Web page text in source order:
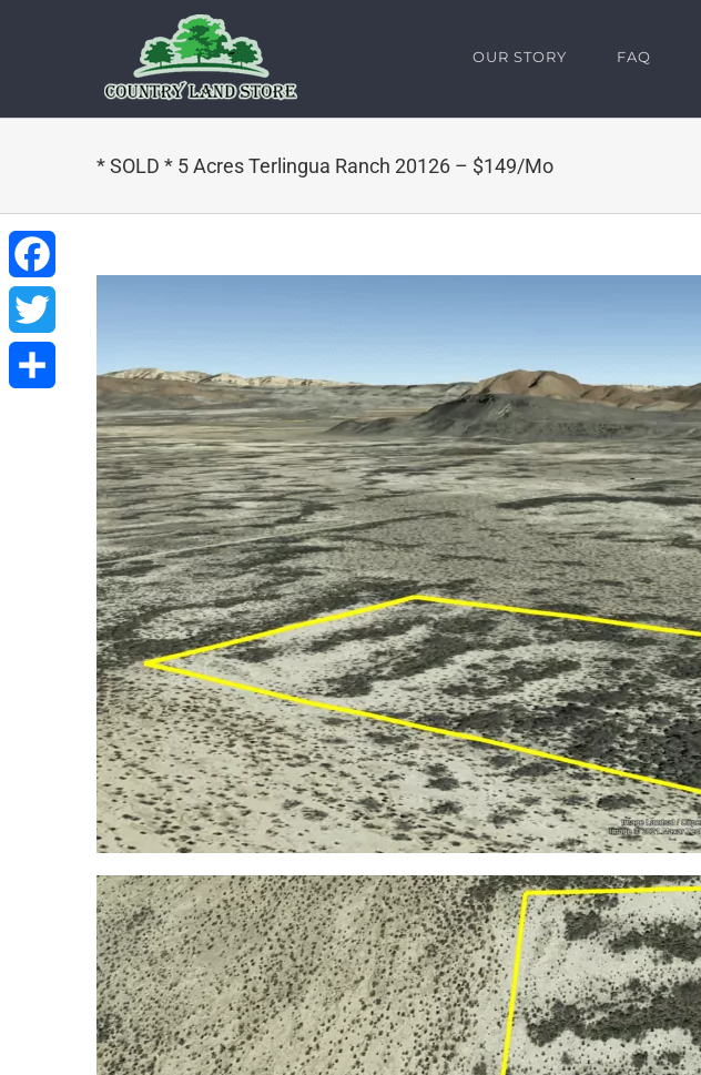
OUR STORY FAQ
* SOLD * 5 Acres Terlingua Ranch 20126 – $149/Mo
Facebook
Twitter